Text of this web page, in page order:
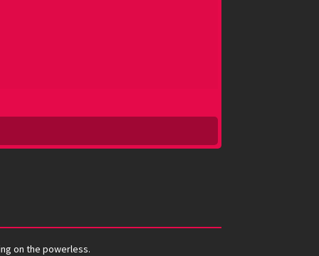
on the powerless.